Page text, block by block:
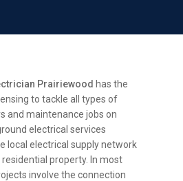
Prairiewood has the
to tackle all types of
and maintenance jobs on
electrical services
local electrical supply network
property. In most
involve the connection